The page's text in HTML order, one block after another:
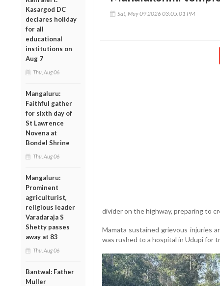
Kasargod DC
declares holiday
for all
educational
institutions on
Aug 7
Thu, Aug 06
Mangaluru:
Faithful gather
for sixth day of
St Lawrence
Novena at
Bondel Shrine
Thu, Aug 06
Mangaluru:
Prominent
agriculturist,
religious leader
Varadaraja S
Shetty passes
away at 83
Thu, Aug 06
Bantwal: Father
Muller
Sat, May 09 2026 03:05:01 PM
divider on the highway, preparing to
Mamata sustained grievous injuries
was rushed to a hospital in Udupi for